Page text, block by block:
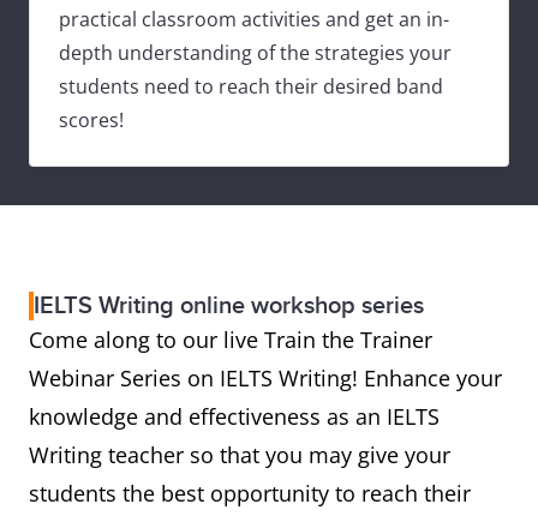
practical classroom activities and get an in-
depth understanding of the strategies your
students need to reach their desired band
scores!
IELTS Writing online workshop series
Come along to our live Train the Trainer
Webinar Series on IELTS Writing! Enhance your
knowledge and effectiveness as an IELTS
Writing teacher so that you may give your
students the best opportunity to reach their